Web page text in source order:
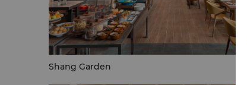
Shang Garden